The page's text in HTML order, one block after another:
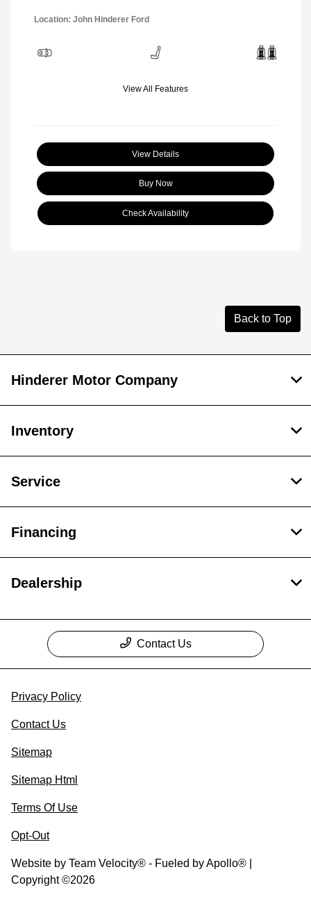
Location: John Hinderer Ford
View All Features
View Details
Buy Now
Check Availability
Back to Top
Hinderer Motor Company
Inventory
Service
Financing
Dealership
Contact Us
Privacy Policy
Contact Us
Sitemap
Sitemap Html
Terms Of Use
Opt-Out
Website by Team Velocity® - Fueled by Apollo® |
Copyright ©2026